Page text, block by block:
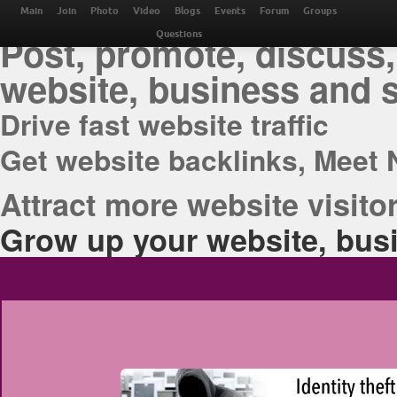
THE BEST ONLINE
Post, promote,
website, business and
Drive fast website traffic
Get website backlinks, Meet
Attract more website
Grow up your website,
Main Join Photo Video Blogs Events Forum Groups
Questions